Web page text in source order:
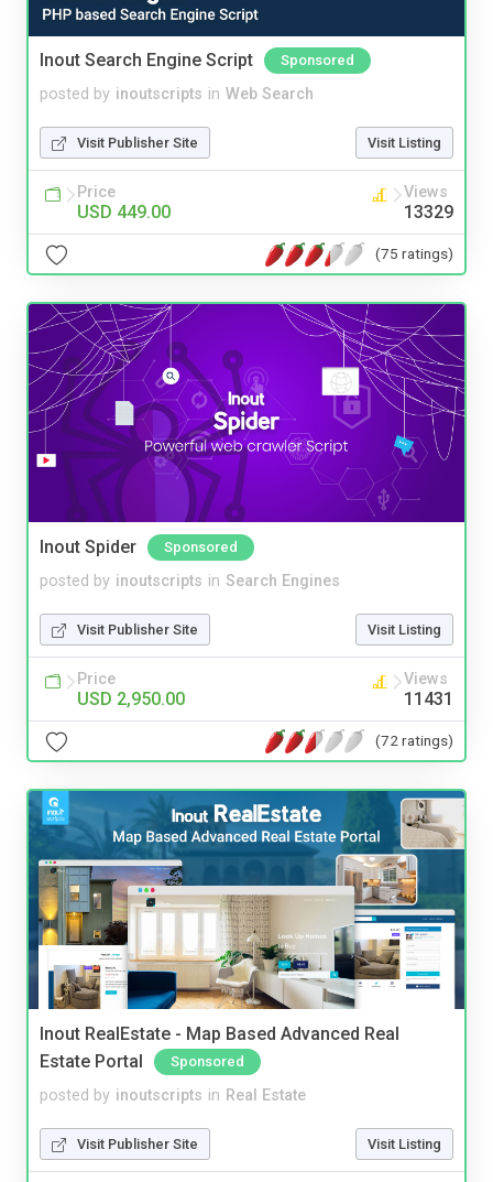
Inout Search Engine Script Sponsored
posted by inoutscripts in Web Search
Visit Publisher Site Visit Listing
Price
USD 449.00
Views
13329
(75 ratings)
Inout Spider Sponsored
posted by inoutscripts in Search Engines
Visit Publisher Site Visit Listing
Price
USD 2,950.00
Views
11431
(72 ratings)
Inout RealEstate - Map Based Advanced Real
Estate Portal
Sponsored
posted by inoutscripts in Real Estate
Visit Publisher Site Visit Listing